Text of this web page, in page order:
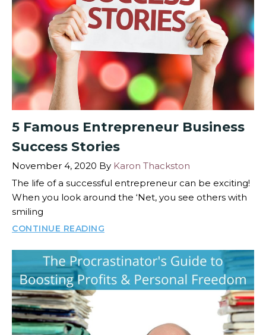
5 Famous Entrepreneur Business
Success Stories
November 4, 2020 By Karon Thackston
The life of a successful entrepreneur can be exciting!
When you look around the ‘Net, you see others with
smiling
CONTINUE READING